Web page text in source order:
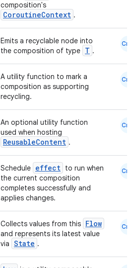
composition's
CoroutineContext .
Emits a recyclable node into
the composition of type T .
Cmn
A utility function to mark a
composition as supporting
recycling.
Cmn
An optional utility function
used when hosting
ReusableContent .
Cmn
Schedule effect to run when
the current composition
completes successfully and
applies changes.
Cmn
Collects values from this Flow
and represents its latest value
via State .
Cmn